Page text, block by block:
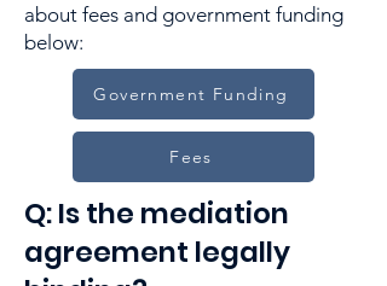
about fees and government funding
below:
Government Funding
Fees
Q: Is the mediation
agreement legally